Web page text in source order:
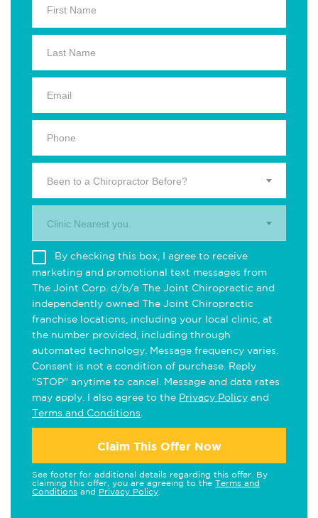
Been to a Chiropractor Before?
Clinic Nearest you.
By checking this box, I agree to receive
marketing and promotional text messages from
The Joint Corp. d/b/a The Joint Chiropractic and
independently owned The Joint Chiropractic
franchise locations, including your local clinic, at
the number provided, including through
automated technology. Message frequency varies.
Consent is not a condition of purchase. Reply
"STOP" anytime to cancel. Message and data rates
may apply. I also agree to the Privacy Policy and
Terms and Conditions
Claim This Offer Now
See footer for additional details regarding this offer. By
claiming this offer, you are agreeing to the Terms and
Conditions and Privacy Policy